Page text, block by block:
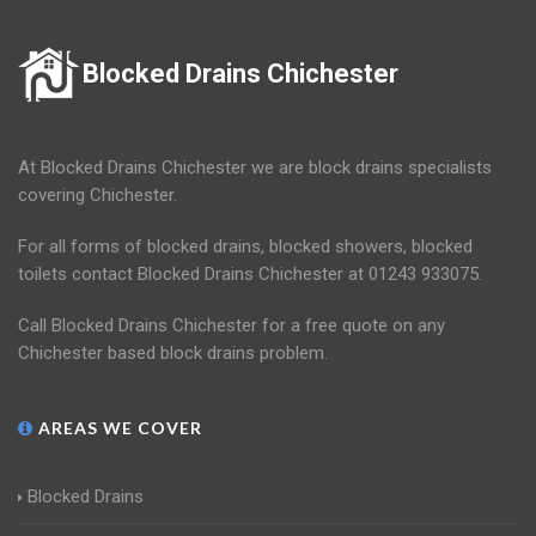
Blocked Drains Chichester
At Blocked Drains Chichester we are block drains specialists
covering Chichester.
For all forms of blocked drains, blocked showers, blocked
toilets contact Blocked Drains Chichester at 01243 933075.
Call Blocked Drains Chichester for a free quote on any
Chichester based block drains problem.
AREAS WE COVER
Blocked Drains